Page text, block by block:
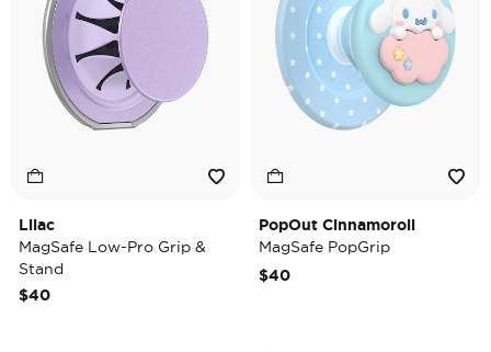
Lilac
MagSafe Low-Pro Grip &
Stand
$40
PopOut Cinnamoroll
MagSafe PopGrip
$40